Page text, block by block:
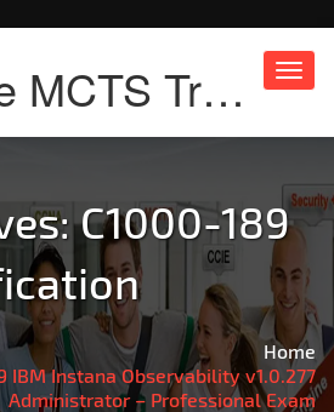
Free Online MCTS Training
C1000-189
Home
IBM Instana Observability v1.0.277
Administrator – Professional Exam